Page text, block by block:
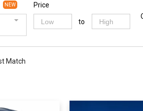
NEW Price
to
Match